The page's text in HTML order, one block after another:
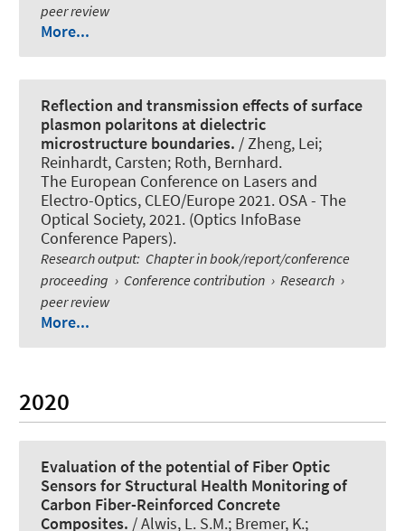
peer review
More...
Reflection and transmission effects of surface
plasmon polaritons at dielectric
microstructure boundaries. / Zheng, Lei;
Reinhardt, Carsten; Roth, Bernhard.
The European Conference on Lasers and
Electro-Optics, CLEO/Europe 2021. OSA - The
Optical Society, 2021. (Optics InfoBase
Conference Papers).
Research output: Chapter in book/report/conference
proceeding › Conference contribution › Research ›
peer review
More...
2020
Evaluation of the potential of Fiber Optic
Sensors for Structural Health Monitoring of
Carbon Fiber-Reinforced Concrete
Composites. / Alwis, L. S.M.; Bremer, K.;